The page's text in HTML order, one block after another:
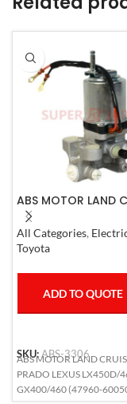
ABS MOTOR LAND
PRADO LEXUS
LX450D/460/570
GX400/460
All Categories,
Toyota
ADD TO QUOTE
SKU:ABS-3306
ABS MOTOR LAND
PRADO LEXUS LX450D/
GX400/460 (47960-